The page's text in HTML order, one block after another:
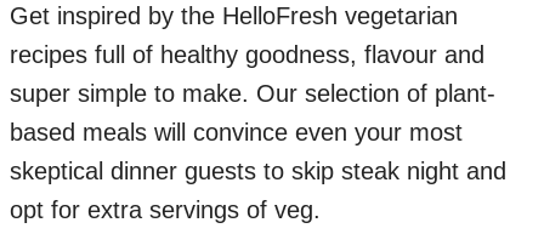
Get inspired by the HelloFresh vegetarian
recipes full of healthy goodness, flavour and
super simple to make. Our selection of plant-
based meals will convince even your most
skeptical dinner guests to skip steak night and
opt for extra servings of veg.